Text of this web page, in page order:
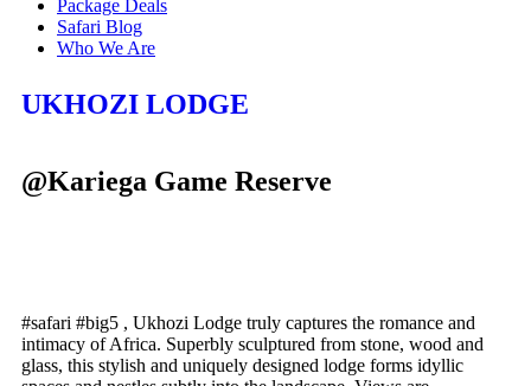
Package Deals
Safari Blog
Who We Are
UKHOZI LODGE
@Kariega Game Reserve
#safari #big5 , Ukhozi Lodge truly captures the romance and
intimacy of Africa. Superbly sculptured from stone, wood and
glass, this stylish and uniquely designed lodge forms idyllic